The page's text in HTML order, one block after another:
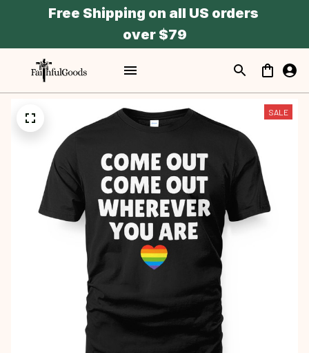
Free Shipping on all US orders
over $79
SALE